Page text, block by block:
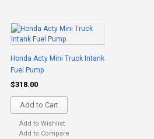
Honda Acty Mini Truck Intank
Fuel Pump
$318.00
Add to Cart
Add to Wishlist
Add to Compare